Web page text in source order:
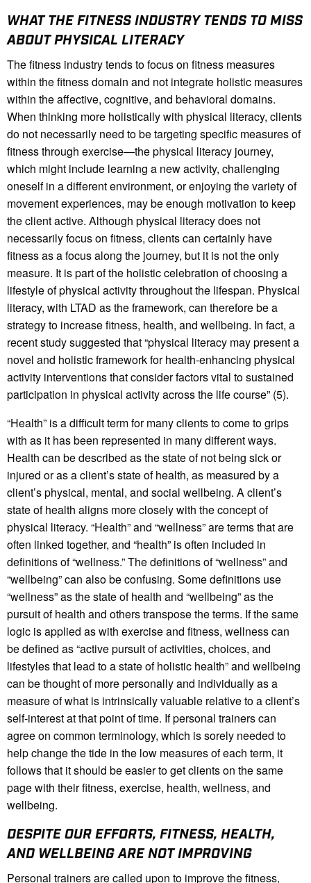
WHAT THE FITNESS INDUSTRY TENDS TO MISS
ABOUT PHYSICAL LITERACY
The fitness industry tends to focus on fitness measures
within the fitness domain and not integrate holistic measures
within the affective, cognitive, and behavioral domains.
When thinking more holistically with physical literacy, clients
do not necessarily need to be targeting specific measures of
fitness through exercise—the physical literacy journey,
which might include learning a new activity, challenging
oneself in a different environment, or enjoying the variety of
movement experiences, may be enough motivation to keep
the client active. Although physical literacy does not
necessarily focus on fitness, clients can certainly have
fitness as a focus along the journey, but it is not the only
measure. It is part of the holistic celebration of choosing a
lifestyle of physical activity throughout the lifespan. Physical
literacy, with LTAD as the framework, can therefore be a
strategy to increase fitness, health, and wellbeing. In fact, a
recent study suggested that “physical literacy may present a
novel and holistic framework for health-enhancing physical
activity interventions that consider factors vital to sustained
participation in physical activity across the life course” (5).
“Health” is a difficult term for many clients to come to grips
with as it has been represented in many different ways.
Health can be described as the state of not being sick or
injured or as a client’s state of health, as measured by a
client’s physical, mental, and social wellbeing. A client’s
state of health aligns more closely with the concept of
physical literacy. “Health” and “wellness” are terms that are
often linked together, and “health” is often included in
definitions of “wellness.” The definitions of “wellness” and
“wellbeing” can also be confusing. Some definitions use
“wellness” as the state of health and “wellbeing” as the
pursuit of health and others transpose the terms. If the same
logic is applied as with exercise and fitness, wellness can
be defined as “active pursuit of activities, choices, and
lifestyles that lead to a state of holistic health” and wellbeing
can be thought of more personally and individually as a
measure of what is intrinsically valuable relative to a client’s
self-interest at that point of time. If personal trainers can
agree on common terminology, which is sorely needed to
help change the tide in the low measures of each term, it
follows that it should be easier to get clients on the same
page with their fitness, exercise, health, wellness, and
wellbeing.
DESPITE OUR EFFORTS, FITNESS, HEALTH,
AND WELLBEING ARE NOT IMPROVING
Personal trainers are called upon to improve the fitness,